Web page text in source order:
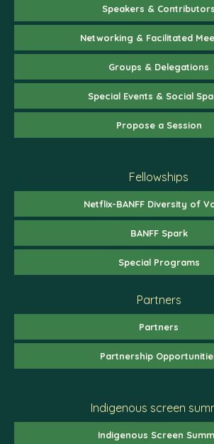
Speakers & Contributors
Networking & Facilitated
Groups & Delegations
Special Events & Social
Propose a Session
Fellowships
Netflix-BANFF Diversity of
BANFF Spark
Special Programs
Partners
Partners
Partnership
Indigenous screen
Indigenous Screen